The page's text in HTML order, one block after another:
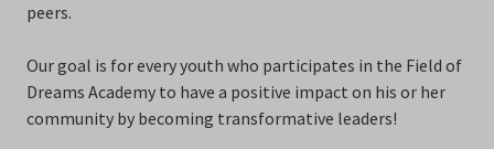
peers.
Our goal is for every youth who participates in the Field of
Dreams Academy to have a positive impact on his or her
community by becoming transformative leaders!